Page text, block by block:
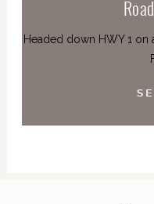
Headed down HWY 1 on